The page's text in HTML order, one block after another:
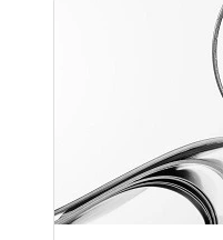
Published:
Doi: 10.5958/